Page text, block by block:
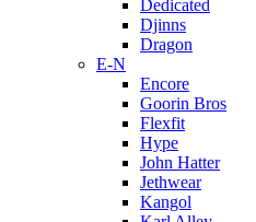
Dedicated
Djinns
Dragon
E-N
Encore
Goorin Bros
Flexfit
Hype
John Hatter
Jethwear
Kangol